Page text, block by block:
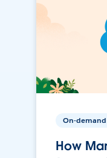
On-demand
How